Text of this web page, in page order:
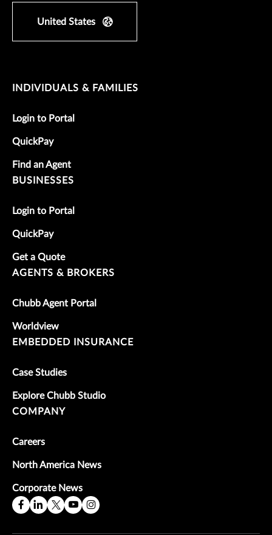
United States
INDIVIDUALS & FAMILIES
Login to Portal
QuickPay
Find an Agent
BUSINESSES
Login to Portal
QuickPay
Get a Quote
AGENTS & BROKERS
Chubb Agent Portal
Worldview
EMBEDDED INSURANCE
Case Studies
Explore Chubb Studio
COMPANY
Careers
North America News
Corporate News